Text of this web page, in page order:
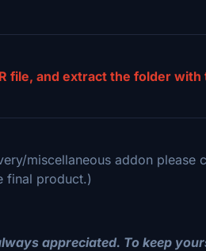
file, and extract the folder
miscellaneous addon
final product.)
appreciated. To keep